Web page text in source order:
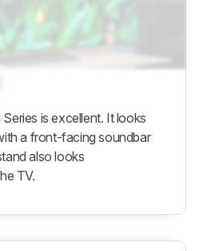
is excellent. It looks
a front-facing soundbar
also looks
TV.